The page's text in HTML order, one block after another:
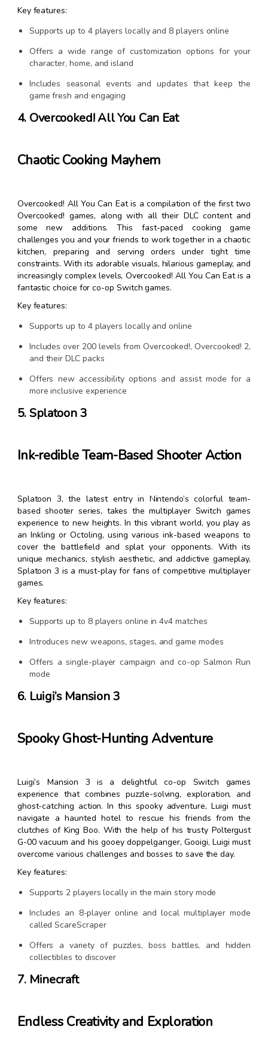
Key features:
Supports up to 4 players locally and 8 players online
Offers a wide range of customization options for your
character, home, and island
Includes seasonal events and updates that keep the
game fresh and engaging
4. Overcooked! All You Can Eat
Chaotic Cooking Mayhem
Overcooked! All You Can Eat is a compilation of the first two
Overcooked! games, along with all their DLC content and
some new additions. This fast-paced cooking game
challenges you and your friends to work together in a chaotic
kitchen, preparing and serving orders under tight time
constraints. With its adorable visuals, hilarious gameplay, and
increasingly complex levels, Overcooked! All You Can Eat is a
fantastic choice for co-op Switch games.
Key features:
Supports up to 4 players locally and online
Includes over 200 levels from Overcooked!, Overcooked! 2,
and their DLC packs
Offers new accessibility options and assist mode for a
more inclusive experience
5. Splatoon 3
Ink-redible Team-Based Shooter Action
Splatoon 3, the latest entry in Nintendo’s colorful team-
based shooter series, takes the multiplayer Switch games
experience to new heights. In this vibrant world, you play as
an Inkling or Octoling, using various ink-based weapons to
cover the battlefield and splat your opponents. With its
unique mechanics, stylish aesthetic, and addictive gameplay,
Splatoon 3 is a must-play for fans of competitive multiplayer
games.
Key features:
Supports up to 8 players online in 4v4 matches
Introduces new weapons, stages, and game modes
Offers a single-player campaign and co-op Salmon Run
mode
6. Luigi’s Mansion 3
Spooky Ghost-Hunting Adventure
Luigi’s Mansion 3 is a delightful co-op Switch games
experience that combines puzzle-solving, exploration, and
ghost-catching action. In this spooky adventure, Luigi must
navigate a haunted hotel to rescue his friends from the
clutches of King Boo. With the help of his trusty Poltergust
G-00 vacuum and his gooey doppelganger, Gooigi, Luigi must
overcome various challenges and bosses to save the day.
Key features:
Supports 2 players locally in the main story mode
Includes an 8-player online and local multiplayer mode
called ScareScraper
Offers a variety of puzzles, boss battles, and hidden
collectibles to discover
7. Minecraft
Endless Creativity and Exploration